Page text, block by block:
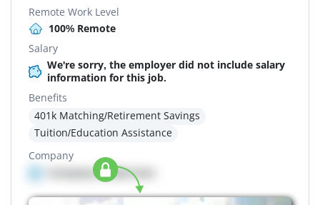
Remote Work Level
100% Remote
Salary
We're sorry, the employer did not include salary
information for this job.
Benefits
401k Matching/Retirement Savings
Tuition/Education Assistance
Company
Company details here